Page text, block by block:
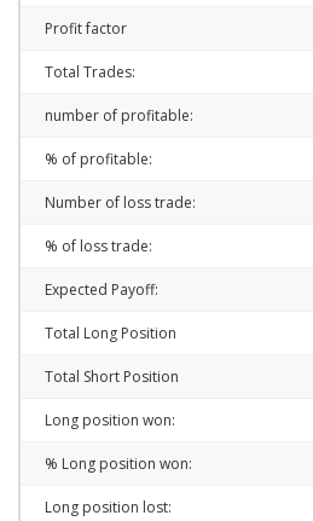
Profit factor
Total Trades:
number of profitable:
% of profitable:
Number of loss trade:
% of loss trade:
Expected Payoff:
Total Long Position
Total Short Position
Long position won:
% Long position won:
Long position lost: